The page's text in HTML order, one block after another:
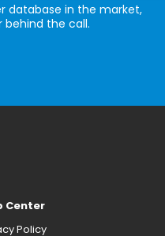
database in the market,
behind the call.
Center
Policy